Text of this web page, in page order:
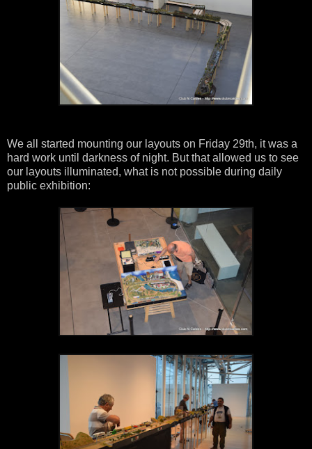
We all started mounting our layouts on Friday 29th, it was a
hard work until darkness of night. But that allowed us to see
our layouts illuminated, what is not possible during daily
public exhibition: